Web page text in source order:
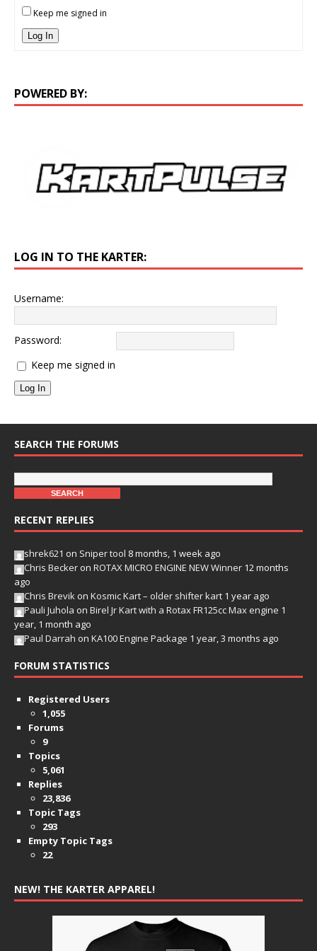
Keep me signed in
Log In
POWERED BY:
LOG IN TO THE KARTER:
Username:
Password:
Keep me signed in
Log In
SEARCH THE FORUMS
RECENT REPLIES
shrek621 on Sniper tool 8 months, 1 week ago
Chris Becker on ROTAX MICRO ENGINE NEW Winner 12 months
ago
Chris Brevik on Kosmic Kart – older shifter kart 1 year ago
Pauli Juhola on Birel Jr Kart with a Rotax FR125cc Max engine 1
year, 1 month ago
Paul Darrah on KA100 Engine Package 1 year, 3 months ago
FORUM STATISTICS
Registered Users
1,055
Forums
9
Topics
5,061
Replies
23,836
Topic Tags
293
Empty Topic Tags
22
NEW! THE KARTER APPAREL!